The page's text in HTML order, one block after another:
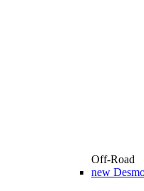
Off-Road
new